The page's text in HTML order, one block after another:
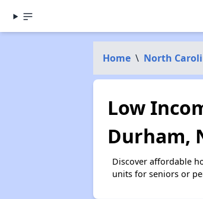
Home \ North
Low
Durham,
Discover affordable
units for seniors or